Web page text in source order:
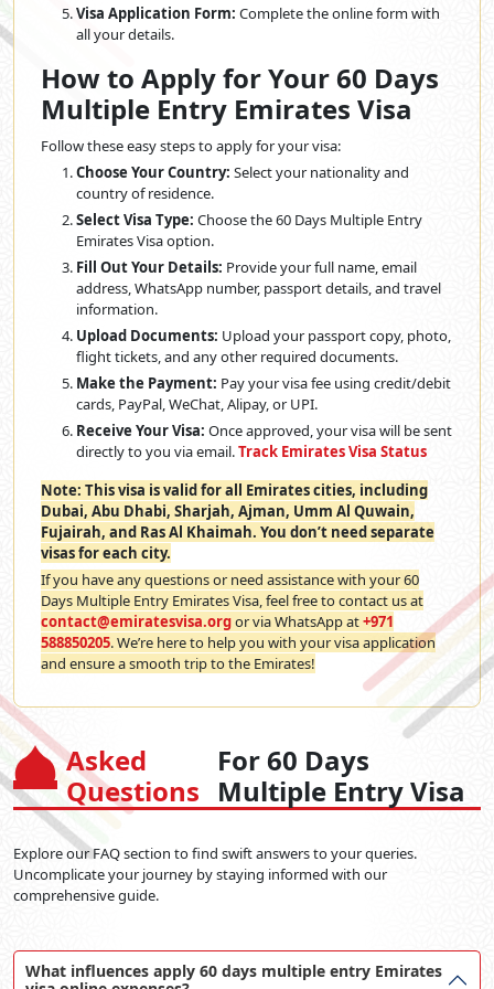
Visa Application Form: Complete the online form with
all your details.
How to Apply for Your 60 Days
Multiple Entry Emirates Visa
Follow these easy steps to apply for your visa:
Choose Your Country: Select your nationality and
country of residence.
Select Visa Type: Choose the 60 Days Multiple Entry
Emirates Visa option.
Fill Out Your Details: Provide your full name, email
address, WhatsApp number, passport details, and travel
information.
Upload Documents: Upload your passport copy, photo,
flight tickets, and any other required documents.
Make the Payment: Pay your visa fee using credit/debit
cards, PayPal, WeChat, Alipay, or UPI.
Receive Your Visa: Once approved, your visa will be sent
directly to you via email.Track Emirates Visa Status
Note: This visa is valid for all Emirates cities, including
Dubai, Abu Dhabi, Sharjah, Ajman, Umm Al Quwain,
Fujairah, and Ras Al Khaimah. You don’t need separate
visas for each city.
If you have any questions or need assistance with your 60
Days Multiple Entry Emirates Visa, feel free to contact us at
contact@emiratesvisa.orgor via WhatsApp at+971
588850205. We’re here to help you with your visa application
and ensure a smooth trip to the Emirates!
Asked
Questions
For 60 Days
Multiple Entry Visa
Explore our FAQ section to find swift answers to your queries.
Uncomplicate your journey by staying informed with our
comprehensive guide.
What influences apply 60 days multiple entry Emirates